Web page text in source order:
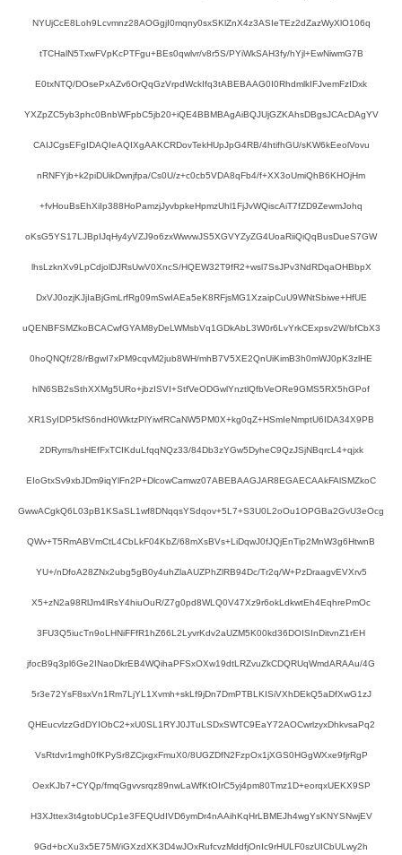
NYUjCcE8Loh9Lcvmnz28AOGgjI0mqny0sxSKlZnX4z3ASIeTEz2dZazWyXlO106q
tTCHalN5TxwFVpKcPTFgu+BEs0qwlvr/v8r5S/PYiWkSAH3fy/hYjl+EwNiwmG7B
E0txNTQ/DOsePxAZv6OrQqGzVrpdWckIfq3tABEBAAG0I0RhdmlkIFJvemFzIDxk
YXZpZC5yb3phc0BnbWFpbC5jb20+iQE4BBMBAgAiBQJUjGZKAhsDBgsJCAcDAgYV
CAIJCgsEFgIDAQIeAQIXgAAKCRDovTekHUpJpG4RB/4htifhGU/sKW6kEeolVovu
nRNFYjb+k2piDUikDwnjfpa/Cs0U/z+c0cb5VDA8qFb4/f+XX3oUmiQhB6KHOjHm
+fvHouBsEhXiIp388HoPamzjJyvbpkeHpmzUhl1FjJvWQiscAiT7fZD9ZewmJohq
oKsG5YS17LJBpIJqHy4yVZJ9o6zxWwvwJS5XGVYZyZG4UoaRiiQiQqBusDueS7GW
lhsLzknXv9LpCdjolDJRsUwV0XncS/HQEW32T9fR2+wsl7SsJPv3NdRDqaOHBbpX
DxVJ0ozjKJjIaBjGmLrfRg09mSwIAEa5eK8RFjsMG1XzaipCuU9WNtSbiwe+HfUE
uQENBFSMZkoBCACwfGYAM8yDeLWMsbVq1GDkAbL3W0r6LvYrkCExpsv2W/bfCbX3
0hoQNQf/28/rBgwI7xPM9cqvM2jub8WH/mhB7V5XE2QnUiKimB3h0mWJ0pK3zlHE
hlN6SB2sSthXXMg5URo+jbzISVI+StfVeODGwlYnztlQfbVeORe9GMS5RX5hGPof
XR1SyIDP5kfS6ndH0WktzPlYiwfRCaNW5PM0X+kg0qZ+HSmIeNmptU6IDA34X9PB
2DRyrrs/hsHEfFxTCIKduLfqqNQz33/84Db3zYGw5DyheC9QzJSjNBqrcL4+qjxk
EIoGtxSv9xbJDm9iqYlFn2P+DlcowCamwz07ABEBAAGJAR8EGAECAAkFAlSMZkoC
GwwACgkQ6L03pB1KSaSL1wf8DNqqsYSdqov+5L7+S3U0L2oOu1OPGBa2GvU3eOcg
QWv+T5RmABVmCtL4CbLkF04KbZ/68mXsBVs+LiDqwJ0fJQjEnTip2MnW3g6HtwnB
YU+/nDfoA28ZNx2ubg5gB0y4uhZlaAUZPhZlRB94Dc/Tr2q/W+PzDraagvEVXrv5
X5+zN2a98RlJm4lRsY4hiuOuR/Z7g0pd8WLQ0V47Xz9r6okLdkwtEh4EqhrePmOc
3FU3Q5iucTn9oLHNiFFfR1hZ66L2LyvrKdv2aUZM5K00kd36DOISInDitvnZ1rEH
jfocB9q3pl6Ge2INaoDkrEB4WQihaPFSxOXw19dtLRZvuZkCDQRUqWmdARAAu/4G
5r3e72YsF8sxVn1Rm7LjYL1Xvmh+skLf9jDn7DmPTBLKISiVXhDEkQ5aDfXwG1zJ
QHEucvlzzGdDYIObC2+xU0SL1RYJ0JTuLSDxSWTC9EaY72AOCwrlzyxDhkvsaPq2
VsRtdvr1mgh0fKPySr8ZCjxgxFmuX0/8UGZDfN2FzpOx1jXGS0HGgWXxe9fjrRgP
OexKJb7+CYQp/fmqGgvvsrqz89nwLaWfKtOIrC5yj4pm80Tmz1D+eorqxUEKX9SP
H3XJttex3t4gtobUCp1e3FEQUdIVD6ymDr4nAAihKqHrLBMEJh4wgYsKNYSNwjEV
9Gd+bcXu3x5E75M/iGXzdXK3D4wJOxRufcvzMddfjOnIc9rHULF0szUICbULwy2h